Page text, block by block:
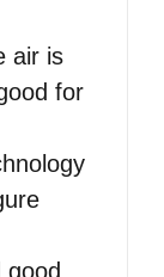
air is
for